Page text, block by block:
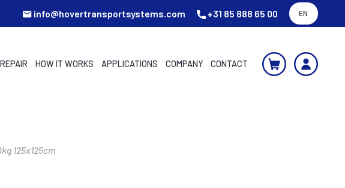
info@hovertransportsystems.com +31 85 888 65 00 EN
REPAIR HOW IT WORKS APPLICATIONS COMPANY CONTACT
125x125cm